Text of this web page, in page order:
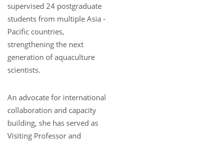
supervised 24 postgraduate
students from multiple Asia -
Pacific countries,
strengthening the next
generation of aquaculture
scientists.
An advocate for international
collaboration and capacity
building, she has served as
Visiting Professor and